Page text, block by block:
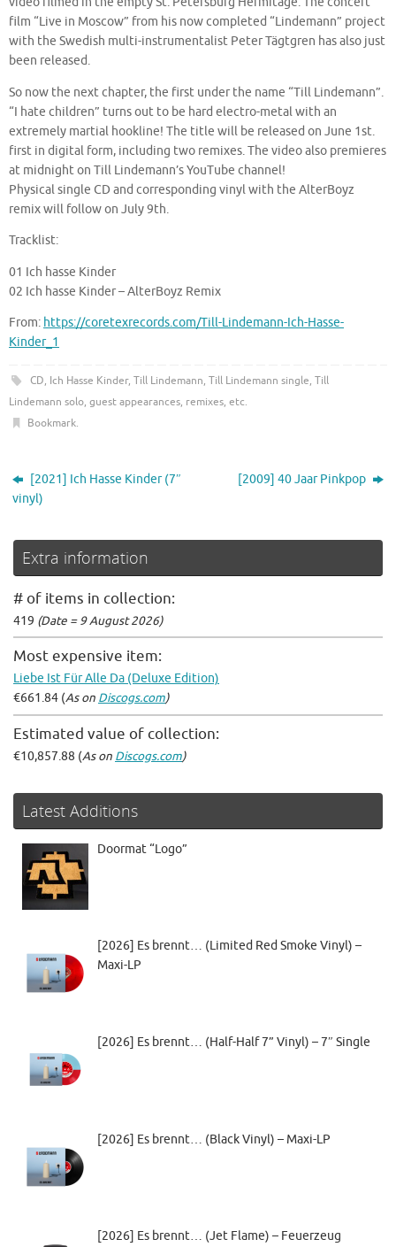
film “Live in Moscow” from his now completed “Lindemann” project
with the Swedish multi-instrumentalist Peter Tägtgren has also just
been released.
So now the next chapter, the first under the name “Till Lindemann”.
“I hate children” turns out to be hard electro-metal with an
extremely martial hookline! The title will be released on June 1st.
first in digital form, including two remixes. The video also premieres
at midnight on Till Lindemann’s YouTube channel!
Physical single CD and corresponding vinyl with the AlterBoyz
remix will follow on July 9th.
Tracklist:
01 Ich hasse Kinder
02 Ich hasse Kinder – AlterBoyz Remix
From: https://coretexrecords.com/Till-Lindemann-Ich-Hasse-
Kinder_1
CD, Ich Hasse Kinder, Till Lindemann, Till Lindemann single, Till
Lindemann solo, guest appearances, remixes, etc.
Bookmark.
[2021] Ich Hasse Kinder (7″
vinyl)
[2009] 40 Jaar Pinkpop
Extra information
# of items in collection:
419 (Date = 9 August 2026)
Most expensive item:
Liebe Ist Für Alle Da (Deluxe Edition)
€661.84 (As on Discogs.com)
Estimated value of collection:
€10,857.88 (As on Discogs.com)
Latest Additions
Doormat “Logo”
[2026] Es brennt… (Limited Red Smoke Vinyl) –
Maxi-LP
[2026] Es brennt… (Half-Half 7” Vinyl) – 7″ Single
[2026] Es brennt… (Black Vinyl) – Maxi-LP
[2026] Es brennt… (Jet Flame) – Feuerzeug